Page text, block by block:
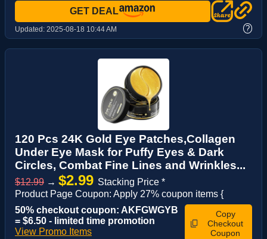
GET DEAL
Updated: 2025-08-18 10:44 AM ?
120 Pcs 24K Gold Eye Patches,Collagen
Under Eye Mask for Puffy Eyes & Dark
Circles, Combat Fine Lines and Wrinkles...
$12.99 → $2.99 Stacking Price *
Product Page Coupon: Apply 27% coupon items {
50% checkout coupon: AKFGWGYB
= $6.50 - limited time promotion
View Promo Items
Copy
Checkout
Coupon